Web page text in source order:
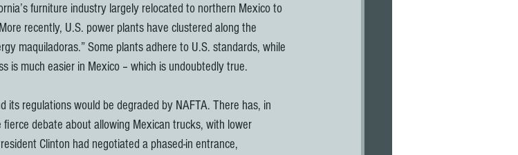
furniture industry largely relocated to northern Mexico to
recently, U.S. power plants have clustered along the
maquiladoras.” Some plants adhere to U.S. standards, while
is much easier in Mexico – which is undoubtedly true.
regulations would be degraded by NAFTA. There has, in
debate about allowing Mexican trucks, with lower
Clinton had negotiated a phased-in entrance,